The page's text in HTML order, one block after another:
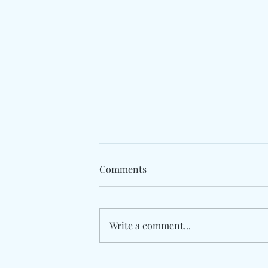
Comments
Write a comment...